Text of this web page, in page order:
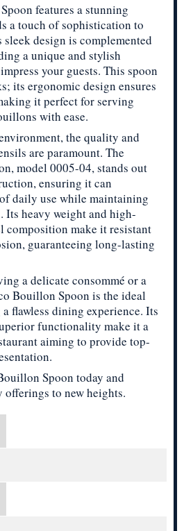
features a stunning
a touch of sophistication to
design is complemented
a unique and stylish
your guests. This spoon
its ergonomic design ensures
it perfect for serving
with ease.
the quality and
are paramount. The
model 0005-04, stands out
ensuring it can
daily use while maintaining
heavy weight and high-
composition make it resistant
guaranteeing long-lasting
a delicate consommé or a
Bouillon Spoon is the ideal
flawless dining experience. Its
functionality make it a
aiming to provide top-
Spoon today and
to new heights.